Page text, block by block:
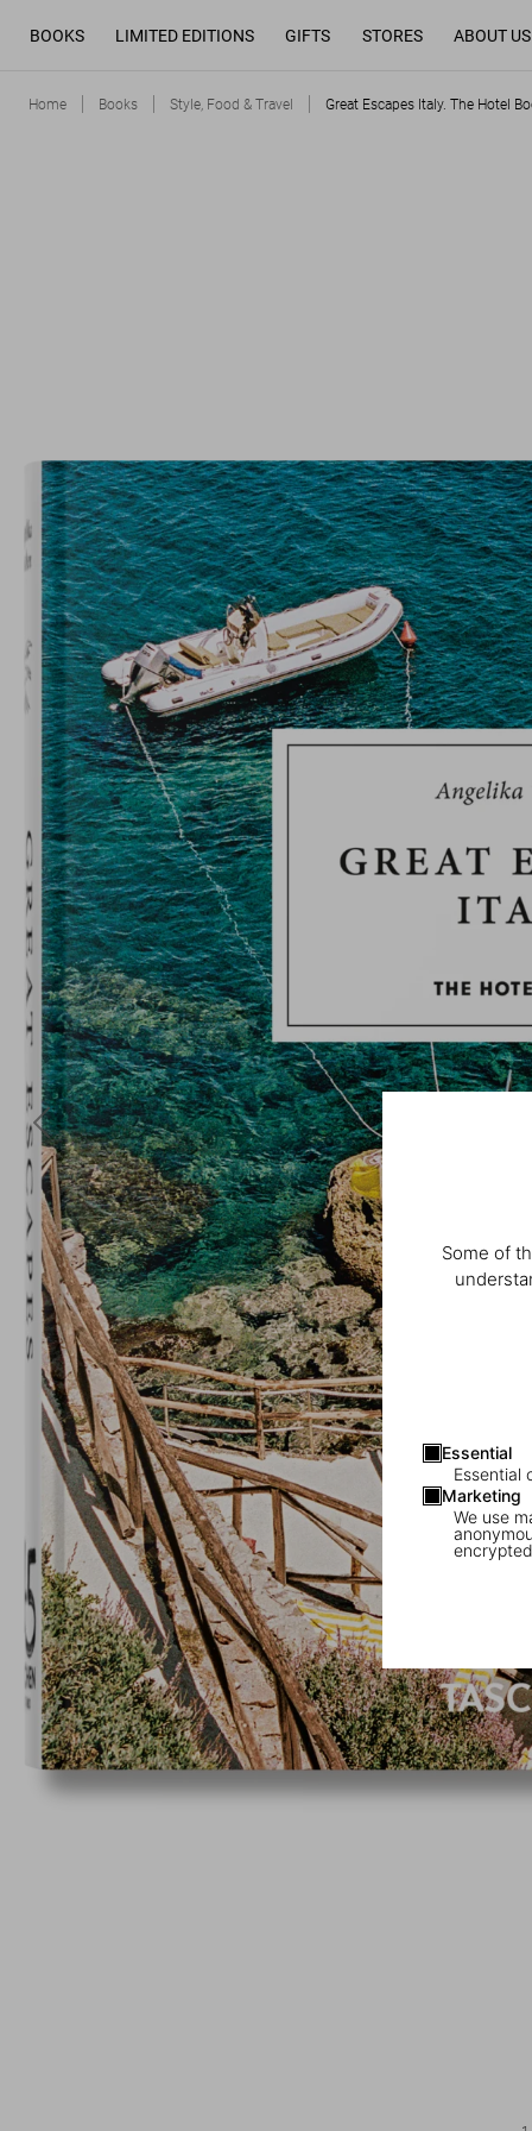
Some of
Essential
Essential
Marketing
We use
BOOKS LIMITED EDITIONS GIFTS STORES ABOUT US
Home Books Style, Food & Travel Great Escapes Italy. The Hotel